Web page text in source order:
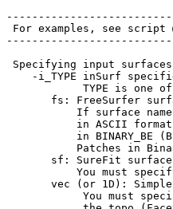
For examples, see script
Specifying input
-i_TYPE inSurf
TYPE is one of
fs: FreeSurfer
If surface name has
in ASCII format.
in BINARY_BE (Big
Patches in Binary
sf: SureFit
You must specify
vec (or 1D): Simple
You must specify